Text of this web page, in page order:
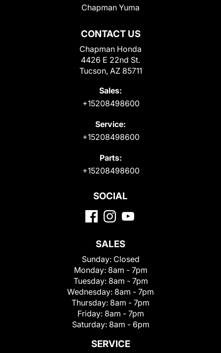
CONTACT US
Chapman Honda
4426 E 22nd St.
Tucson, AZ 85711
Sales:
+15208498600
Service:
+15208498600
Parts:
+15208498600
Chapman Yuma
SOCIAL
SALES
Sunday: Closed
Monday: 8am - 7pm
Tuesday: 8am - 7pm
Wednesday: 8am - 7pm
Thursday: 8am - 7pm
Friday: 8am - 7pm
Saturday: 8am - 6pm
SERVICE